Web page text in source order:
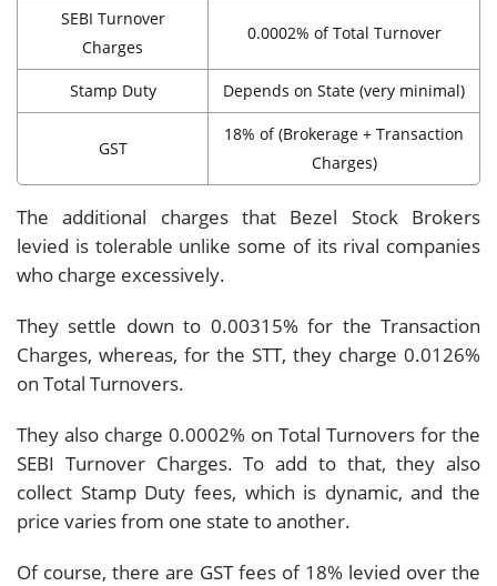
SEBI Turnover
Charges
0.0002% of Total Turnover
Stamp Duty Depends on State (very minimal)
GST
18% of (Brokerage + Transaction
Charges)
The additional charges that Bezel Stock Brokers
levied is tolerable unlike some of its rival companies
who charge excessively.
They settle down to 0.00315% for the Transaction
Charges, whereas, for the STT, they charge 0.0126%
on Total Turnovers.
They also charge 0.0002% on Total Turnovers for the
SEBI Turnover Charges. To add to that, they also
collect Stamp Duty fees, which is dynamic, and the
price varies from one state to another.
Of course, there are GST fees of 18% levied over the